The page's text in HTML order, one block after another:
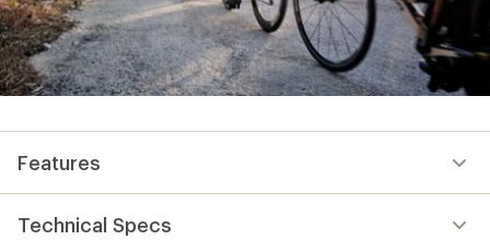
Features
Technical Specs